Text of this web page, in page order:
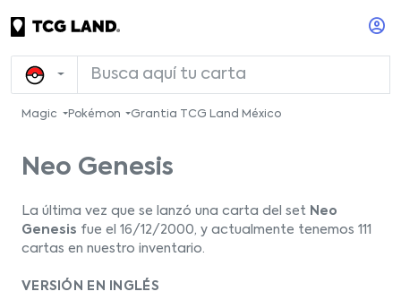
Magic Pokémon Grantia TCG Land México
Neo Genesis
La última vez que se lanzó una carta del set Neo
Genesis fue el 16/12/2000, y actualmente tenemos 111
cartas en nuestro inventario.
VERSIÓN EN INGLÉS